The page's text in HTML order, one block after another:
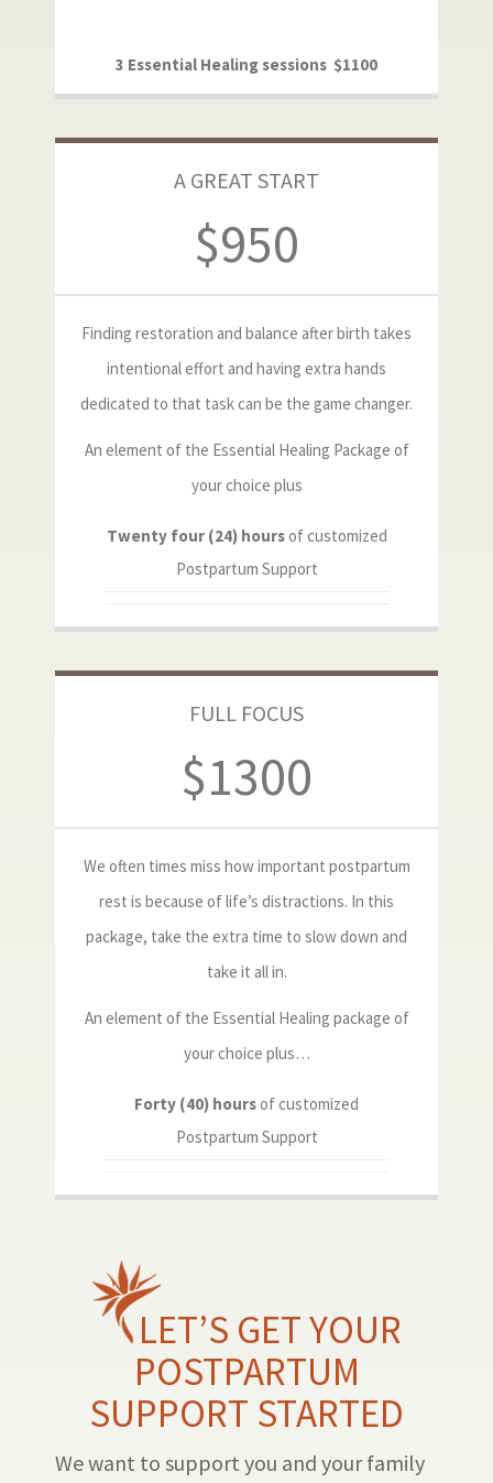
3 Essential Healing sessions $1100
A GREAT START
$950
Finding restoration and balance after birth takes
intentional effort and having extra hands
dedicated to that task can be the game changer.
An element of the Essential Healing Package of
your choice plus
Twenty four (24) hoursof customized
Postpartum Support
FULL FOCUS
$1300
We often times miss how important postpartum
rest is because of life’s distractions. In this
package, take the extra time to slow down and
take it all in.
An element of the Essential Healing package of
your choice plus…
Forty (40) hoursof customized
Postpartum Support
LET’S GET YOUR
POSTPARTUM
SUPPORT STARTED
We want to support you and your family